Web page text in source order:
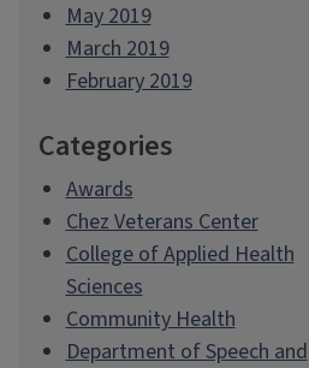
May 2019
March 2019
February 2019
Categories
Awards
Chez Veterans Center
College of Applied Health
Sciences
Community Health
Department of Speech and